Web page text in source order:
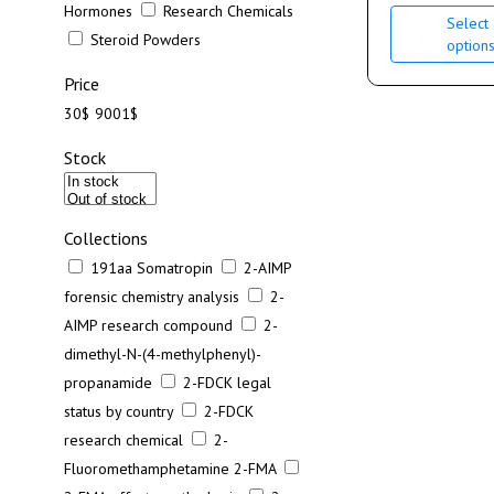
Hormones
Research Chemicals
Steroid Powders
Price
30$ 9001$
Stock
Collections
191aa Somatropin
2-AIMP
forensic chemistry analysis
2-
AIMP research compound
2-
dimethyl-N-(4-methylphenyl)-
propanamide
2-FDCK legal
status by country
2-FDCK
research chemical
2-
Fluoromethamphetamine 2-FMA
Select
options